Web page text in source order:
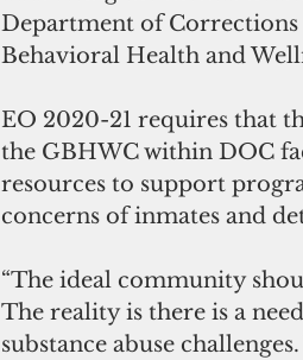
Department of
Behavioral Health and
EO 2020-21 requires that
the GBHWC within DOC
resources to support
concerns of inmates and
“The ideal community
The reality is there is a
substance abuse